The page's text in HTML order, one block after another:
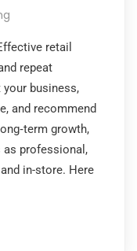
retail
repeat
business,
and recommend
growth,
as professional,
in-store. Here